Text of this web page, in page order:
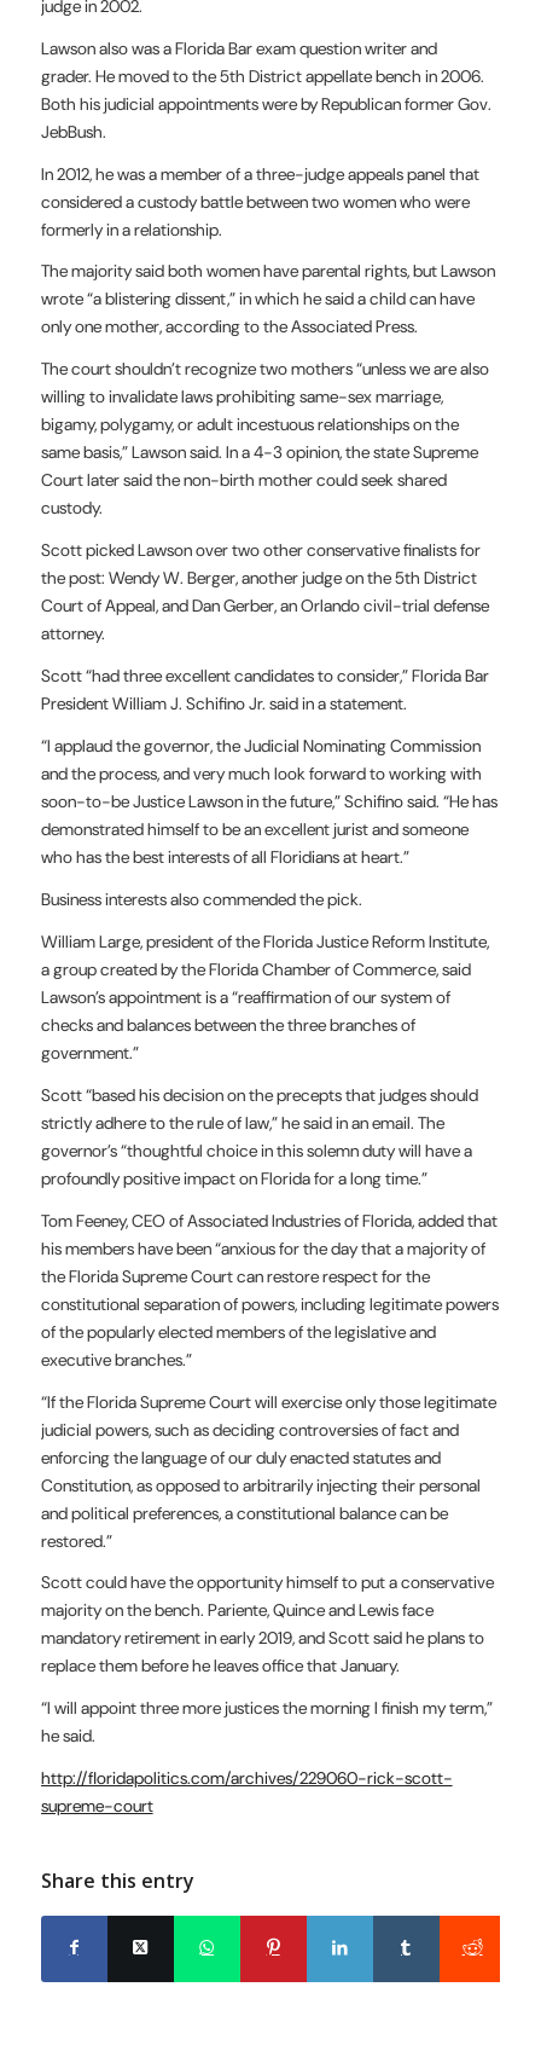
judge in 2002.
Lawson also was a Florida Bar exam question writer and
grader. He moved to the 5th District appellate bench in 2006.
Both his judicial appointments were by Republican former Gov.
JebBush.
In 2012, he was a member of a three-judge appeals panel that
considered a custody battle between two women who were
formerly in a relationship.
The majority said both women have parental rights, but Lawson
wrote “a blistering dissent,” in which he said a child can have
only one mother, according to the Associated Press.
The court shouldn’t recognize two mothers “unless we are also
willing to invalidate laws prohibiting same-sex marriage,
bigamy, polygamy, or adult incestuous relationships on the
same basis,” Lawson said. In a 4-3 opinion, the state Supreme
Court later said the non-birth mother could seek shared
custody.
Scott picked Lawson over two other conservative finalists for
the post: Wendy W. Berger, another judge on the 5th District
Court of Appeal, and Dan Gerber, an Orlando civil-trial defense
attorney.
Scott “had three excellent candidates to consider,” Florida Bar
President William J. Schifino Jr. said in a statement.
“I applaud the governor, the Judicial Nominating Commission
and the process, and very much look forward to working with
soon-to-be Justice Lawson in the future,” Schifino said. “He has
demonstrated himself to be an excellent jurist and someone
who has the best interests of all Floridians at heart.”
Business interests also commended the pick.
William Large, president of the Florida Justice Reform Institute,
a group created by the Florida Chamber of Commerce, said
Lawson’s appointment is a “reaffirmation of our system of
checks and balances between the three branches of
government.”
Scott “based his decision on the precepts that judges should
strictly adhere to the rule of law,” he said in an email. The
governor’s “thoughtful choice in this solemn duty will have a
profoundly positive impact on Florida for a long time.”
Tom Feeney, CEO of Associated Industries of Florida, added that
his members have been “anxious for the day that a majority of
the Florida Supreme Court can restore respect for the
constitutional separation of powers, including legitimate powers
of the popularly elected members of the legislative and
executive branches.”
“If the Florida Supreme Court will exercise only those legitimate
judicial powers, such as deciding controversies of fact and
enforcing the language of our duly enacted statutes and
Constitution, as opposed to arbitrarily injecting their personal
and political preferences, a constitutional balance can be
restored.”
Scott could have the opportunity himself to put a conservative
majority on the bench. Pariente, Quince and Lewis face
mandatory retirement in early 2019, and Scott said he plans to
replace them before he leaves office that January.
“I will appoint three more justices the morning I finish my term,”
he said.
http://floridapolitics.com/archives/229060-rick-scott-
supreme-court
Share this entry